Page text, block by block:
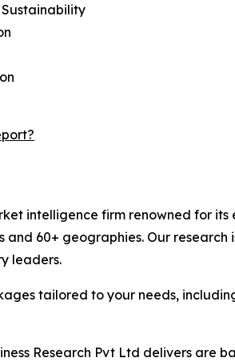
Sustainability
intelligence firm renowned for its
60+ geographies. Our research
leaders.
tailored to your needs,
Research Pvt Ltd delivers are